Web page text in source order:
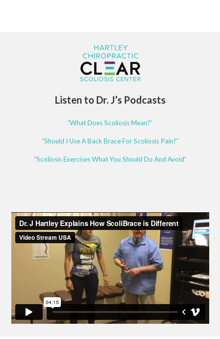
Listen to Dr. J’s Podcasts
“What Does Scoliosis Mean?”
“Should I Use A Back Brace For Scoliosis Pain?”
“Scoliosis Exercises What You Should Do And Avoid”